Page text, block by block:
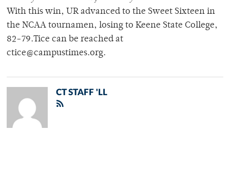
With this win, UR advanced to the Sweet Sixteen in
the NCAA tournamen, losing to Keene State College,
82-79.Tice can be reached at
ctice@campustimes.org.
CT STAFF 'LL